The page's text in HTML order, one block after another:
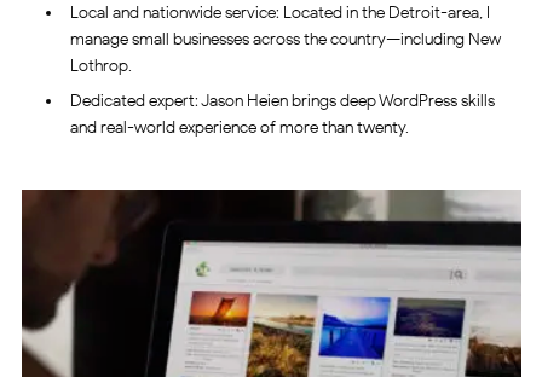
Local and nationwide service: Located in the Detroit-area, I
manage small businesses across the country—including New
Lothrop.
Dedicated expert: Jason Heien brings deep WordPress skills
and real-world experience of more than twenty.